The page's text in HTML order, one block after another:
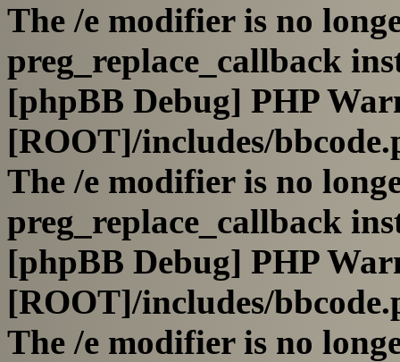
The /e modifier is no
preg_replace_callback
[phpBB Debug] PHP
[ROOT]/includes/
The /e modifier is no
preg_replace_callback
[phpBB Debug] PHP
[ROOT]/includes/
The /e modifier is no